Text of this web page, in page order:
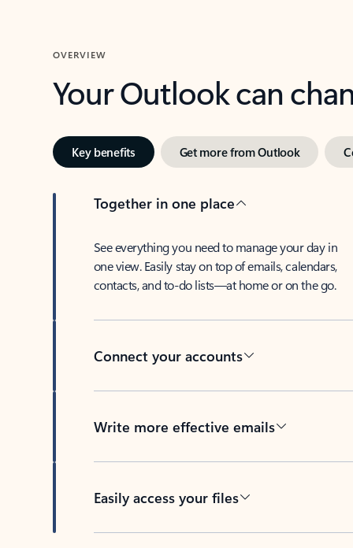
OVERVIEW
Your Outlook can
Key benefits Get more from Outlook
Together in one place
See everything you need to manage your day in
one view. Easily stay on top of emails, calendars,
contacts, and to-do lists—at home or on the go.
Connect your accounts
Write more effective emails
Easily access your files